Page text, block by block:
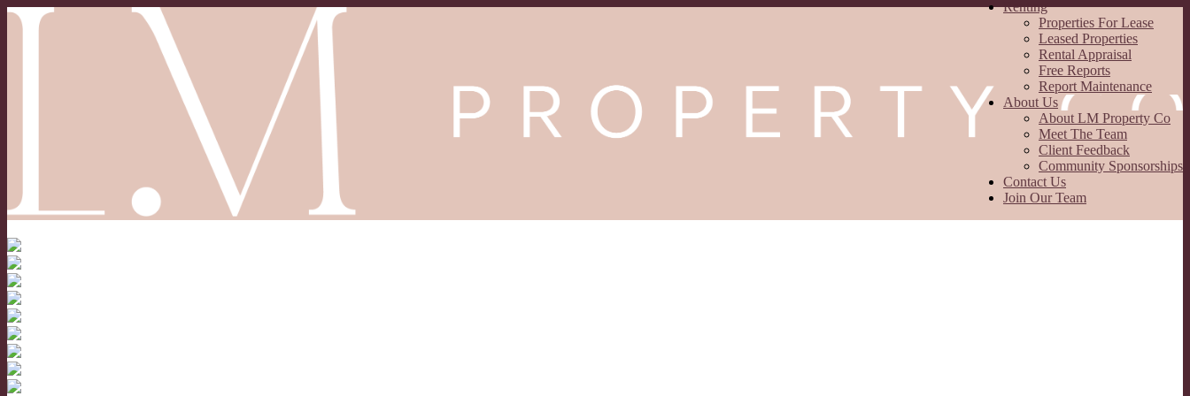
Renting
Properties For Lease
Leased Properties
Rental Appraisal
Free Reports
Report Maintenance
About Us
About LM Property Co
Meet The Team
Client Feedback
Community Sponsorships
Contact Us
Join Our Team